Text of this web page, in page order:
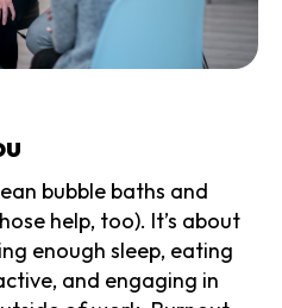
bubble baths and
help, too). It’s about
enough sleep, eating
and engaging in